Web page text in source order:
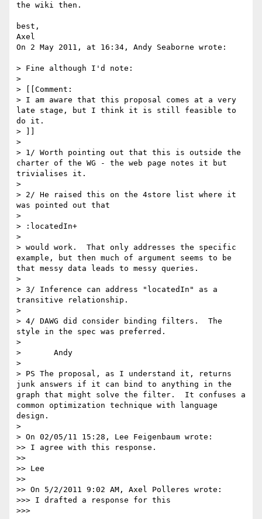
the wiki then.
best,
Axel
On 2 May 2011, at 16:34, Andy Seaborne wrote:
> Fine although I'd note:
>
> [[Comment:
> I am aware that this proposal comes at a very
late stage, but I think it is still feasible to
do it.
> ]]
>
> 1/ Worth pointing out that this is outside the
charter of the WG - the web page notes it but
trivialises it.
>
> 2/ He raised this on the 4store list where it
was pointed out that
>
> :locatedIn+
>
> would work.  That only addresses the specific
example, but then much of argument seems to be
that messy data leads to messy queries.
>
> 3/ Inference can address "locatedIn" as a
transitive relationship.
>
> 4/ DAWG did consider binding filters.  The
style in the spec was preferred.
>
> 	Andy
>
> PS The proposal, as I understand it, returns
junk answers if it can bind to anything in the
graph that might solve the filter.  It confuses a
common optimization technique with language
design.
>
> On 02/05/11 15:28, Lee Feigenbaum wrote:
>> I agree with this response.
>>
>> Lee
>>
>> On 5/2/2011 9:02 AM, Axel Polleres wrote:
>>> I drafted a response for this
>>>